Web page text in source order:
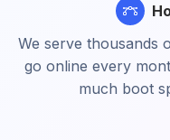
We serve thousands
go online every
much boot